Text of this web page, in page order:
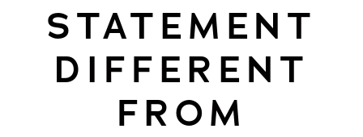
STATEMENT
DIFFERENT
FROM